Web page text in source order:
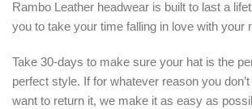
Rambo Leather headwear is built to last a
you to take your time falling in love with your
Take 30-days to make sure your hat is the
perfect style. If for whatever reason you
want to return it, we make it as easy as